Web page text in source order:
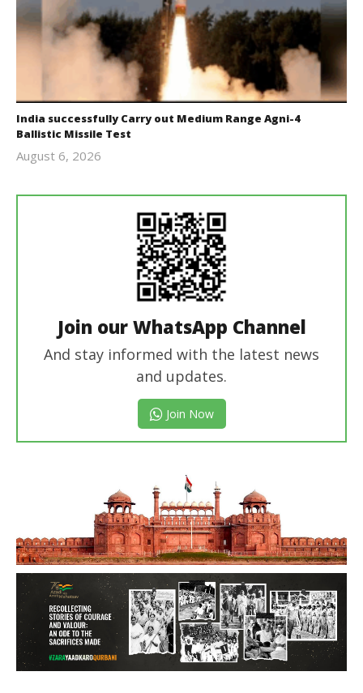
India successfully Carry out Medium Range Agni-4
Ballistic Missile Test
August 6, 2026
Join our WhatsApp Channel
And stay informed with the latest news
and updates.
Join Now